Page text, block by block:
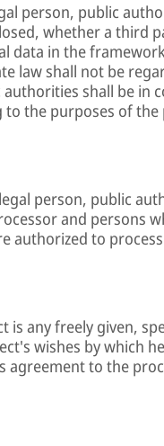
person, public
whether a third
data in the
law shall not be
shall be in
the purposes of the
person, public
and persons
authorized to
is any freely given,
wishes by which
agreement to the